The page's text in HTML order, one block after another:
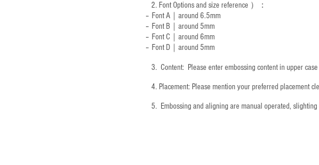
2. Font Options and size reference ）：
-- Font A｜around 6.5mm
-- Font B｜around5mm
-- Font C｜around 6mm
-- Font D｜around5mm
3. Content: Please enter embossing content in upper
4. ​Placement: Please mention your preferred placement
5. Embossing and aligning are manual operated,